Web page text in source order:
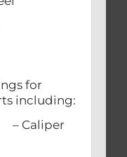
for
including: